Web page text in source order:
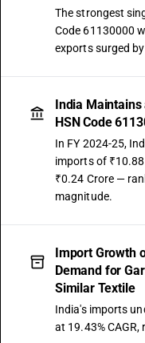
The strongest
Code 61130000
exports surged
India Maintains
HSN Code
In FY 2024-25,
imports of
₹0.24 Crore —
magnitude.
Import Growth
Demand for
Similar Textile
India's imports
at 19.43%